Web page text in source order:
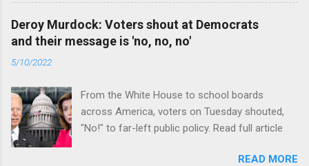
Deroy Murdock: Voters shout at Democrats
and their message is 'no, no, no'
5/10/2022
From the White House to school boards
across America, voters on Tuesday shouted,
"No!" to far-left public policy. Read full article
READ MORE